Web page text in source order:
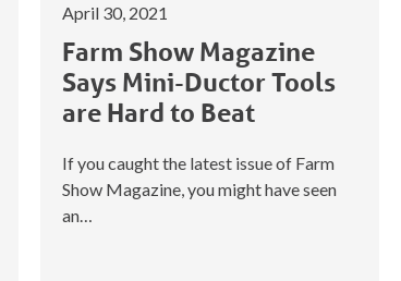
April 30, 2021
Farm Show Magazine
Says Mini-Ductor Tools
are Hard to Beat
If you caught the latest issue of Farm
Show Magazine, you might have seen
an…